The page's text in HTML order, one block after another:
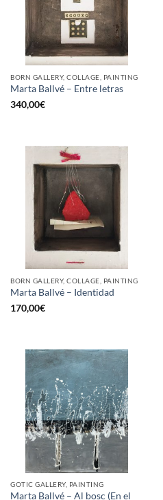
BORN GALLERY, COLLAGE, PAINTING
Marta Ballvé – Entre letras
340,00€
BORN GALLERY, COLLAGE, PAINTING
Marta Ballvé – Identidad
170,00€
GOTIC GALLERY, PAINTING
Marta Ballvé – Al bosc (En el